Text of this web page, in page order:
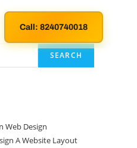
Call: 8240740018
SEARCH
Web Design
A Website Layout